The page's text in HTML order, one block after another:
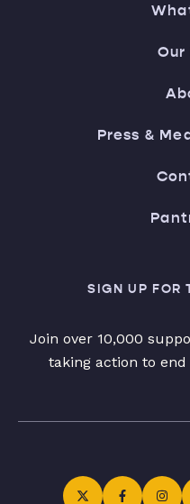
Our
Press &
SIGN UP FOR
Join over 10,000
taking action to